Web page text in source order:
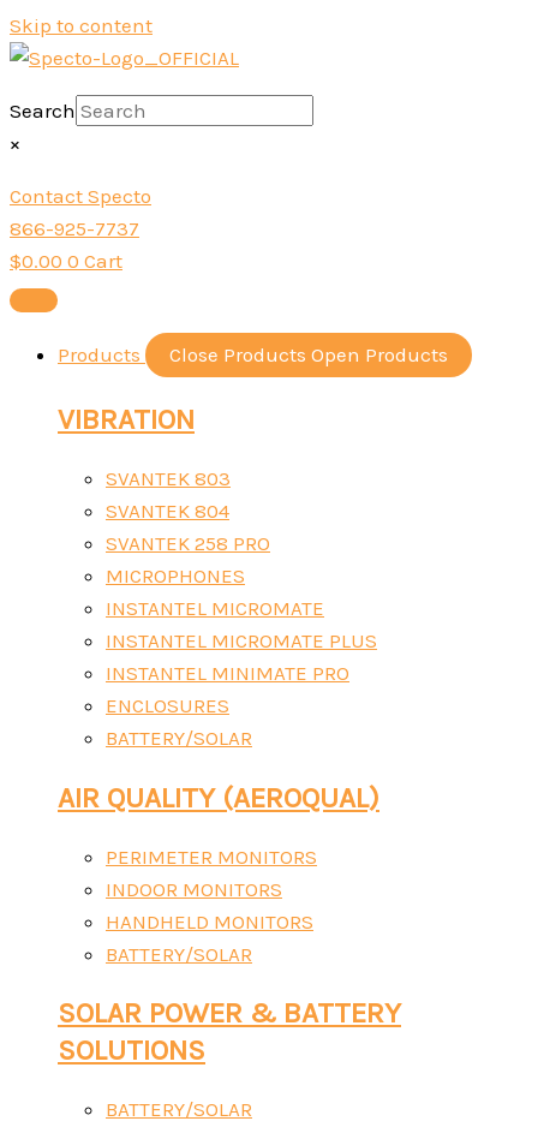
Skip to content
Search
×
Contact Specto
866-925-7737
$0.00 0 Cart
Products Close Products Open Products
VIBRATION
SVANTEK 803
SVANTEK 804
SVANTEK 258 PRO
MICROPHONES
INSTANTEL MICROMATE
INSTANTEL MICROMATE PLUS
INSTANTEL MINIMATE PRO
ENCLOSURES
BATTERY/SOLAR
AIR QUALITY (AEROQUAL)
PERIMETER MONITORS
INDOOR MONITORS
HANDHELD MONITORS
BATTERY/SOLAR
SOLAR POWER & BATTERY
SOLUTIONS
BATTERY/SOLAR